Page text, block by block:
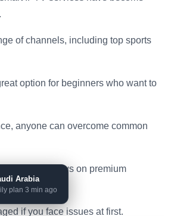
of channels, including top sports
option for beginners who want to
anyone can overcome common
favorite shows on premium
if you face issues at first.
Arabia
plan 3 min ago